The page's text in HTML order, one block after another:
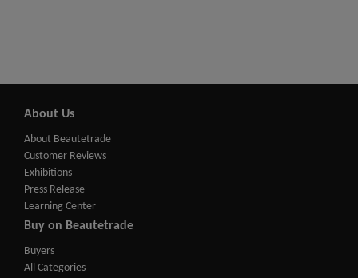
About Us
About Beautetrade
Customer Reviews
Exhibitions
Press Release
Learning Center
Buy on Beautetrade
Buyers
All Categories